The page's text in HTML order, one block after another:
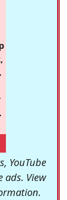
YouTube
ads. View